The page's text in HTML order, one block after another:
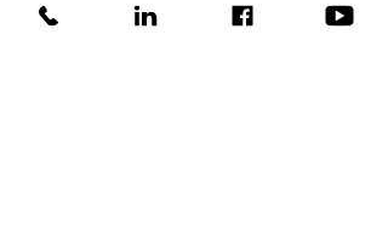
15. Have Fun!